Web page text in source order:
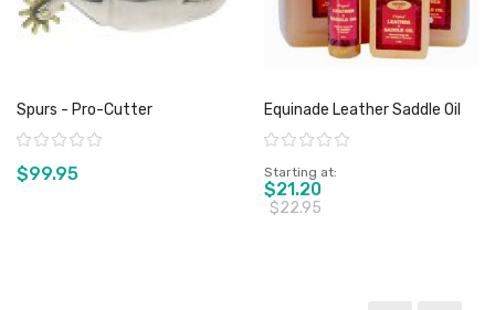
Spurs - Pro-Cutter
Rating:
$99.95
Equinade Leather Saddle Oil
Rating:
Starting at
$21.20
$22.95